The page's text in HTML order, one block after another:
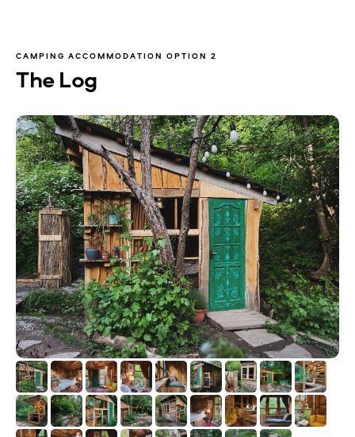
The Log
CAMPING ACCOMMODATION OPTION 2